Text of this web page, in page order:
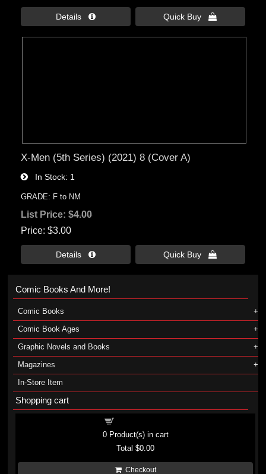
Details  Quick Buy 
X-Men (5th Series) (2021) 8 (Cover A)
In Stock 1
GRADE: F to NM
List Price:$4.00
Price $3.00
Details  Quick Buy 
Comic Books And More!
Comic Books
Comic Book Ages
Graphic Novels and Books
Magazines
In-Store Item
Shopping cart
0Product(s) in cart
Total$0.00
Checkout